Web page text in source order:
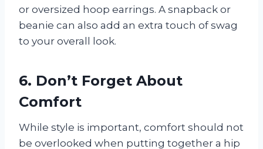
or oversized hoop earrings. A snapback or
beanie can also add an extra touch of swag
to your overall look.
6. Don’t Forget About
Comfort
While style is important, comfort should not
be overlooked when putting together a hip